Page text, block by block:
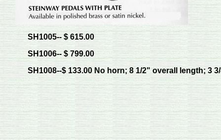
SH1005-- $ 615.00
SH1006-- $ 799.00
SH1008--$ 133.00 No horn; 8 1/2" overall length; 3